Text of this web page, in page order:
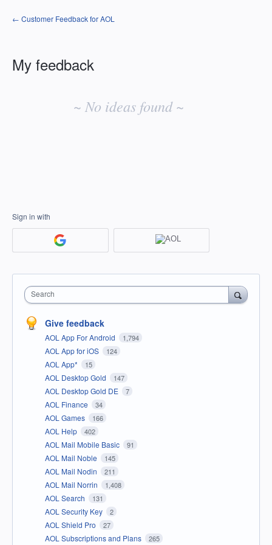
← Customer Feedback for AOL
My feedback
~ No ideas found ~
Sign in with
Search
Give feedback
AOL App For Android 1,794
AOL App for iOS 124
AOL App* 15
AOL Desktop Gold 147
AOL Desktop Gold DE 7
AOL Finance 34
AOL Games 166
AOL Help 402
AOL Mail Mobile Basic 91
AOL Mail Noble 145
AOL Mail Nodin 211
AOL Mail Norrin 1,408
AOL Search 131
AOL Security Key 2
AOL Shield Pro 27
AOL Subscriptions and Plans 265